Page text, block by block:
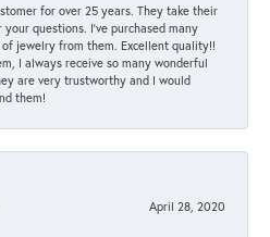
for over 25 years. They take their
questions. I’ve purchased many
jewelry from them. Excellent quality!!
I always receive so many wonderful
are very trustworthy and I would
them!
April 28, 2020